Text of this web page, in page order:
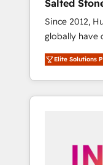
Salted
Since 2012,
globally have
migrations,
integration,
deliver
brand experiences As one of
globally
Elite Solutions